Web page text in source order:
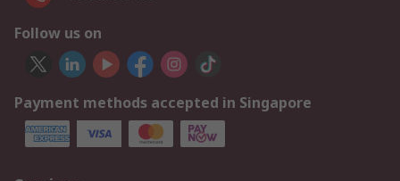
Follow us on
Payment methods accepted in Singapore